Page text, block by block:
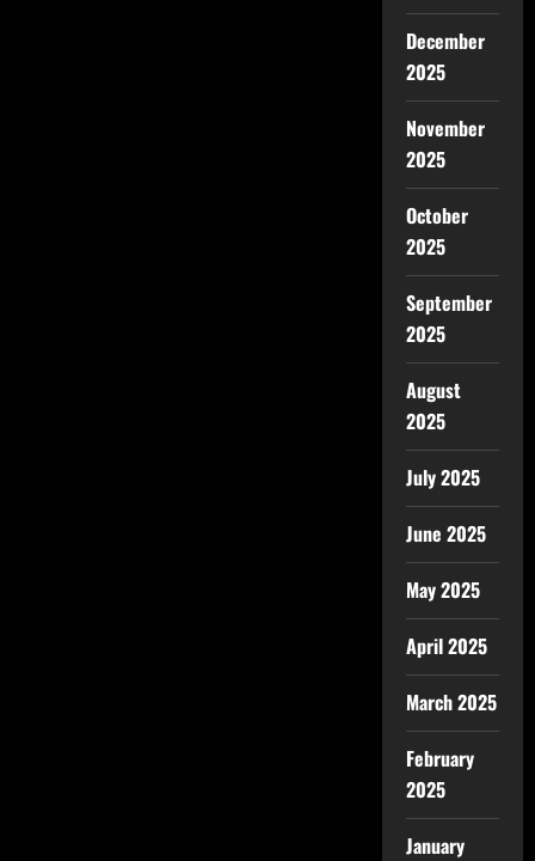
December
2025
November
2025
October
2025
September
2025
August
2025
July 2025
June 2025
May 2025
April 2025
March 2025
February
2025
January